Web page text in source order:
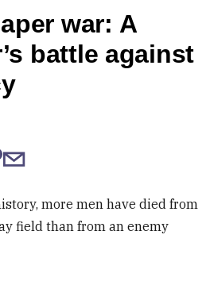
war: A
battle against
more men have died from
field than from an enemy